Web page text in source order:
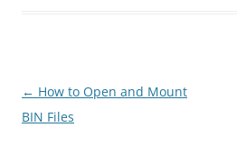
Post
navigation
← How to Open and Mount
BIN Files